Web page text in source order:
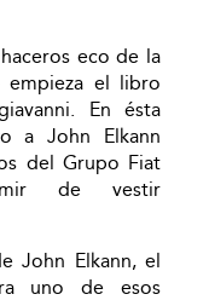
eco de la
empieza el libro
En ésta
a John Elkann
del Grupo Fiat
de vestir
John Elkann, el
uno de esos